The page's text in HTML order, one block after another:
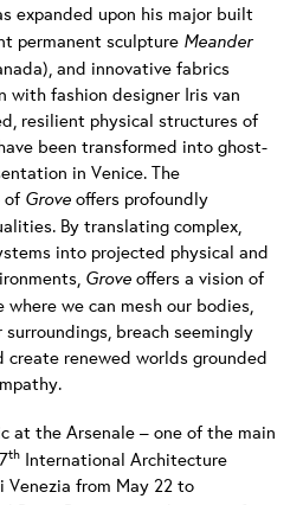
expanded upon his major built
permanent sculpture Meander
and innovative fabrics
with fashion designer Iris van
resilient physical structures of
been transformed into ghost-
in Venice. The
of Grove offers profoundly
By translating complex,
into projected physical and
Groveoffers a vision of
we can mesh our bodies,
breach seemingly
create renewed worlds grounded
at the Arsenale – one of the main
th International Architecture
Venezia from May 22 to